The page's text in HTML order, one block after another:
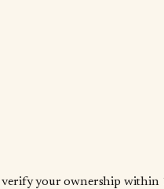
verify your ownership within